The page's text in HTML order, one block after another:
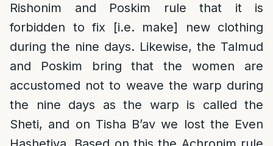
Rishonim and Poskim rule that it is
forbidden to fix [i.e. make] new clothing
during the nine days. Likewise, the Talmud
and Poskim bring that the women are
accustomed not to weave the warp during
the nine days as the warp is called the
Sheti, and on Tisha B’av we lost the Even